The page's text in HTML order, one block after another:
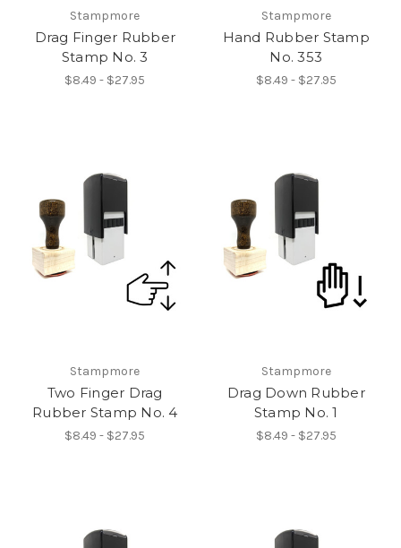
Stampmore
Drag Finger Rubber
Stamp No. 3
$8.49 - $27.95
Stampmore
Hand Rubber Stamp
No. 353
$8.49 - $27.95
Stampmore
Two Finger Drag
Rubber Stamp No. 4
$8.49 - $27.95
Stampmore
Drag Down Rubber
Stamp No. 1
$8.49 - $27.95